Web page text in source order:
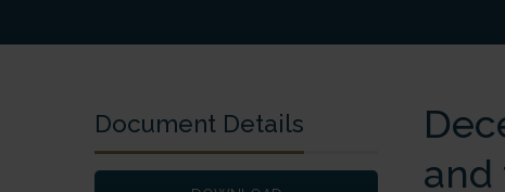
Document Details
and